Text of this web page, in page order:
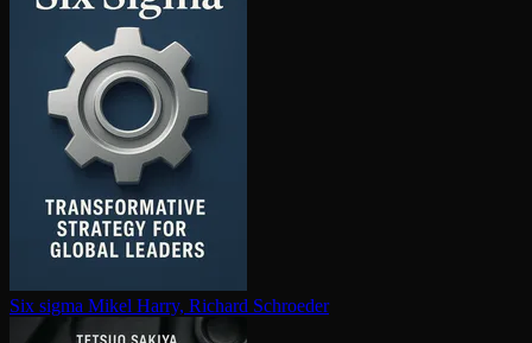
Six sigma Mikel Harry, Richard Schroeder